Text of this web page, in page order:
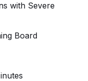
with Severe
Board